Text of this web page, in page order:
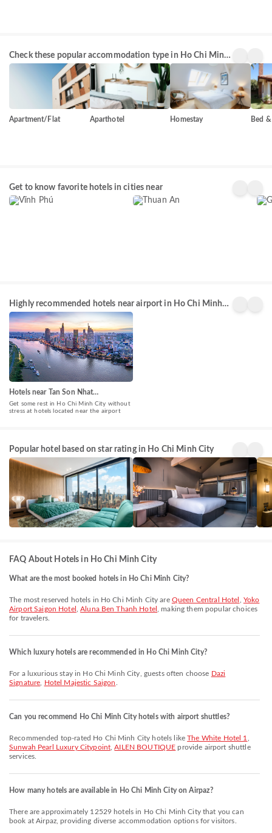
Check these popular accommodation type in Ho Chi Minh
City
Apartment/Flat Aparthotel Homestay Bed
Get to know favorite hotels in cities near
75+
properties
50+
properties
Highly recommended hotels near airport in Ho Chi Minh
City
Hotels near Tan Son Nhat
International Airport(SGN)
Get some rest in Ho Chi Minh City without
stress at hotels located near the airport
Popular hotel based on star rating in Ho Chi Minh City
Hotels
588+
properties
Hotels
678+
properties
FAQ About Hotels in Ho Chi Minh City
What are the most booked hotels in Ho Chi Minh City?
The most reserved hotels in Ho Chi Minh City are Queen Central Hotel
Yoko
Airport Saigon Hotel
,Aluna Ben Thanh Hotel
, making them popular choices
for travelers.
Which luxury hotels are recommended in Ho Chi Minh City?
For a luxurious stay in Ho Chi Minh City, guests often choose Dazi
Signature
Hotel Majestic Saigon
Can you recommend Ho Chi Minh City hotels with airport shuttles?
Recommended top-rated Ho Chi Minh City hotels likeThe White Hotel 1
Sunwah Pearl Luxury Citypoint ,AILEN BOUTIQUE provide airport shuttle
services.
How many hotels are available in Ho Chi Minh City on Airpaz?
There are approximately 12529 hotels in Ho Chi Minh City that you can
book at Airpaz, providing diverse accommodation options for visitors.